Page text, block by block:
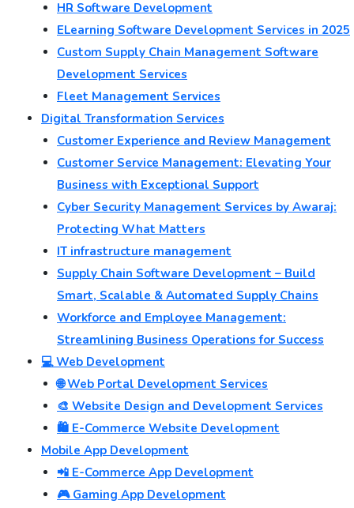
HR Software Development
ELearning Software Development Services in 2025
Custom Supply Chain Management Software
Development Services
Fleet Management Services
Digital Transformation Services
Customer Experience and Review Management
Customer Service Management: Elevating Your
Business with Exceptional Support
Cyber Security Management Services by Awaraj:
Protecting What Matters
IT infrastructure management
Supply Chain Software Development – Build
Smart, Scalable & Automated Supply Chains
Workforce and Employee Management:
Streamlining Business Operations for Success
💻 Web Development
🌐 Web Portal Development Services
🎨 Website Design and Development Services
🛍️ E-Commerce Website Development
Mobile App Development
📲 E-Commerce App Development
🎮 Gaming App Development